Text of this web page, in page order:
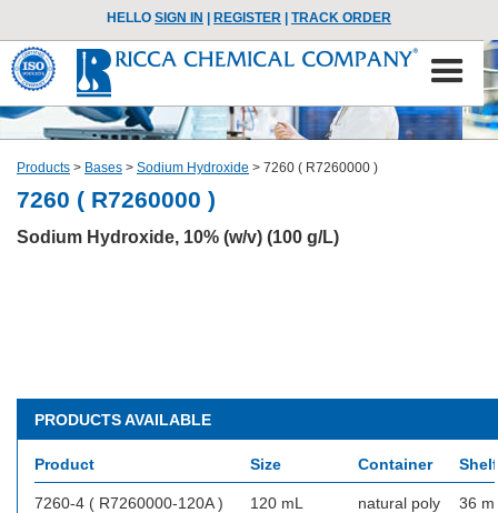
HELLO SIGN IN REGISTER TRACK ORDER
Products > Bases > Sodium Hydroxide > 7260 ( R7260000 )
7260 ( R7260000 )
Sodium Hydroxide, 10% (w/v) (100 g/L)
PRODUCTS AVAILABLE
Product Size Container
7260-4 ( R7260000-120A ) 120 mL natural poly
36